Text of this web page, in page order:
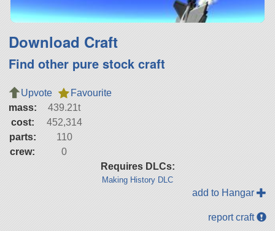
Download Craft
Find other pure stock craft
Upvote
Favourite
mass:
439.21t
cost:
452,314
parts:
110
crew:
0
Requires DLCs:
Making History DLC
add to Hangar
report craft